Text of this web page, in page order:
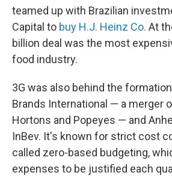
teamed up with Brazilian
Capital to buy H.J. Heinz Co. At
billion deal was the most
food industry.
3G was also behind the
Brands International — a merger
Hortons and Popeyes — and
InBev. It's known for strict cost
called zero-based budgeting,
expenses to be justified each